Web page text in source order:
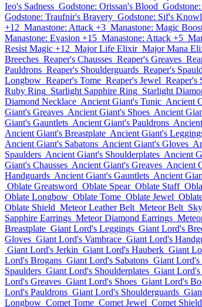
Ieo's Sadness Godstone: Orissan's Blood
Godstone: Traufnir's Bravery Godstone: Sif's
+12 Manastone: Attack +3 Manastone: Magic
Manastone: Evasion +15 Manastone: Attack +5
Resist Magic +12 Major Life Elixir Major Mana
Breeches Reaper's Chausses Reaper's Greaves
Pauldrons Reaper's Shoulderguards Reaper's
Longbow Reaper's Tome Reaper's Jewel Reaper's
Ruby Ring Starlight Sapphire Ring Starlight
Diamond Necklace Ancient Giant's Tunic Ancient
Giant's Greaves Ancient Giant's Shoes Ancient
Giant's Gauntlets Ancient Giant's Pauldrons
Ancient Giant's Breastplate Ancient Giant's
Ancient Giant's Sabatons Ancient Giant's Gloves
Spaulders Ancient Giant's Shoulderplates Ancient
Giant's Chausses Ancient Giant's Greaves Ancient
Handguards Ancient Giant's Gauntlets Ancient
Oblate Greatsword Oblate Spear Oblate Staff
Oblate Longbow Oblate Tome Oblate Jewel
Oblate Shield Meteor Leather Belt Meteor Belt
Sapphire Earrings Meteor Diamond Earrings
Breastplate Giant Lord's Leggings Giant Lord's
Gloves Giant Lord's Vambrace Giant Lord's
Giant Lord's Jerkin Giant Lord's Hauberk Giant
Lord's Brogans Giant Lord's Sabatons Giant Lord's
Spaulders Giant Lord's Shoulderplates Giant
Lord's Greaves Giant Lord's Shoes Giant Lord's
Lord's Pauldrons Giant Lord's Shoulderguards
Longbow Comet Tome Comet Jewel Comet Shield